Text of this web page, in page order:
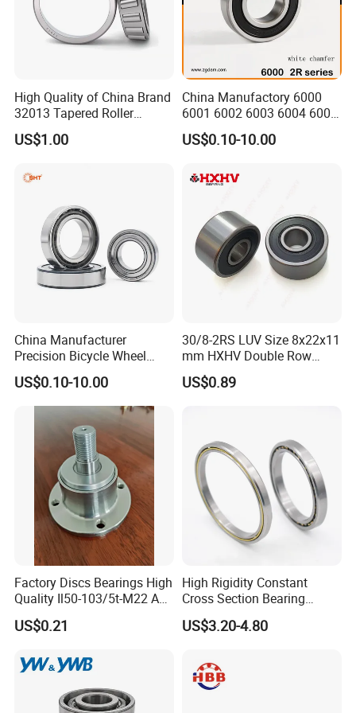
Contact us
Shandong XSY Bearing Co., Ltd.
Company address: High-tech Zone, Jinan City,
Shandong Province, China
Factory address: Linqing City, Shandong Province,
Please visit our bearings website, and if you want
communicate with us please send inquiry, thanks!
High Quality of China Brand
32013 Tapered Roller
Bearing
US$1.00
China Manufactory 6000
6001 6002 6003 6004 6005
6006 6007 6008 6009 6010
6011 6012 6013 6014 6015
Motor Auto Parts Pump
US$0.10-10.00
China Manufacturer
Precision Bicycle Wheel
Motorcycle Motor Auto
6004 6202 6203 6204 6205
6206 6207 6208 6209 6210
6218 2RS Zz Deep Groove
Ball Bearing
US$0.10-10.00
30/8-2RS LUV Size 8x22x11
mm HXHV Double Row
Chrome Steel Angular
Contact Ball Bearing
US$0.89
Factory Discs Bearings High
Quality Il50-103/5t-M22 Agri
Hub for Tillage Disc
Wholesale Prices
US$0.21
High Rigidity Constant
Cross Section Bearing
KHRD NSK NTN Koyo
Kaydon Thin-Wall Bearings
Kd200cp0
US$3.20-4.80